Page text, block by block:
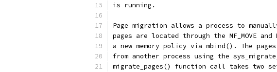
is running.
Page migration allows a process to
pages are located through the MF_MOVE and
a new memory policy via mbind(). The
from another process using the
migrate_pages() function call takes two